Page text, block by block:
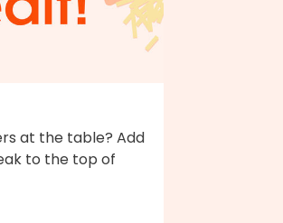
at the table? Add
to the top of